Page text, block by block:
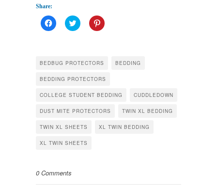
Share:
Click
to
in
new
Click
to
in
new
Click
to
in
new
BEDBUG PROTECTORS BEDDING
BEDDING PROTECTORS
COLLEGE STUDENT BEDDING CUDDLEDOWN
DUST MITE PROTECTORS TWIN XL BEDDING
TWIN XL SHEETS XL TWIN BEDDING
XL TWIN SHEETS
0 Comments